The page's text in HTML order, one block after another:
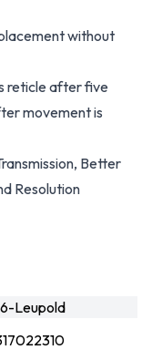
without
reticle after five
movement is
Better
Resolution
Leupold